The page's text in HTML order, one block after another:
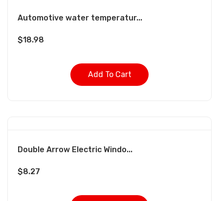
Automotive water temperatur...
$18.98
Add To Cart
Double Arrow Electric Windo...
$8.27